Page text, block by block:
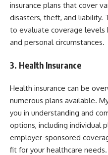
insurance plans that cover
disasters, theft, and liability.
to evaluate coverage levels
and personal circumstances.
3. Health Insurance
Health insurance can be
numerous plans available.
you in understanding and
options, including individual
employer-sponsored
fit for your healthcare needs.